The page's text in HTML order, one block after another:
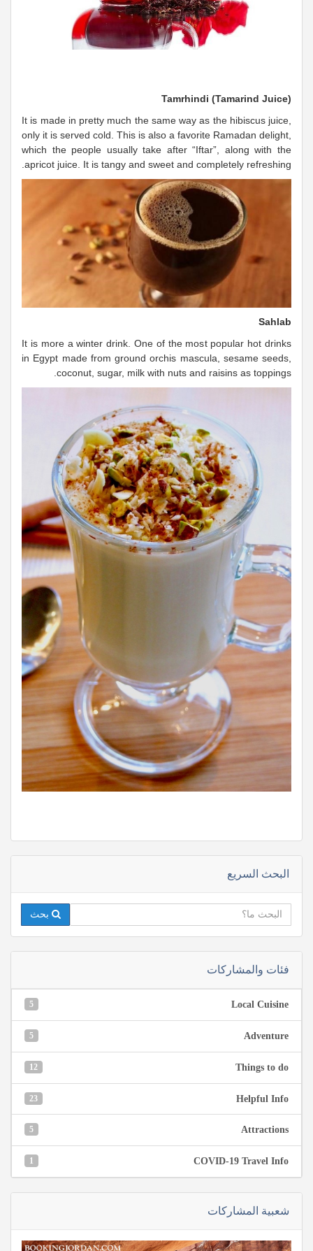
Tamrhindi (Tamarind Juice)
It is made in pretty much the same way as the hibiscus juice,
only it is served cold. This is also a favorite Ramadan delight,
which the people usually take after “Iftar”, along with the
apricot juice. It is tangy and sweet and completely refreshing.
Sahlab
It is more a winter drink. One of the most popular hot drinks
in Egypt made from ground orchis mascula, sesame seeds,
coconut, sugar, milk with nuts and raisins as toppings.
البحث السريع
بحث
فئات والمشاركات
Local Cuisine
5
Adventure
5
Things to do
12
Helpful Info
23
Attractions
5
COVID-19 Travel Info
1
شعبية المشاركات